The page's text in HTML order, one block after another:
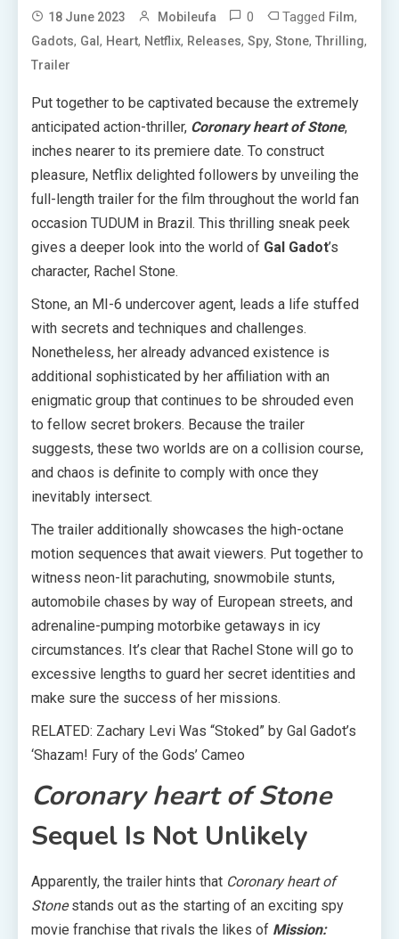
18 June 2023 Mobileufa 0 Tagged Film,
Gadots, Gal , Heart, Netflix, Releases, Spy, Stone, Thrilling,
Trailer
Put together to be captivated because the extremely
anticipated action-thriller, Coronary heart of Stone,
inches nearer to its premiere date. To construct
pleasure, Netflix delighted followers by unveiling the
full-length trailer for the film throughout the world fan
occasion TUDUM in Brazil. This thrilling sneak peek
gives a deeper look into the world of Gal Gadot’s
character, Rachel Stone.
Stone, an MI-6 undercover agent, leads a life stuffed
with secrets and techniques and challenges.
Nonetheless, her already advanced existence is
additional sophisticated by her affiliation with an
enigmatic group that continues to be shrouded even
to fellow secret brokers. Because the trailer
suggests, these two worlds are on a collision course,
and chaos is definite to comply with once they
inevitably intersect.
The trailer additionally showcases the high-octane
motion sequences that await viewers. Put together to
witness neon-lit parachuting, snowmobile stunts,
automobile chases by way of European streets, and
adrenaline-pumping motorbike getaways in icy
circumstances. It’s clear that Rachel Stone will go to
excessive lengths to guard her secret identities and
make sure the success of her missions.
RELATED: Zachary Levi Was “Stoked” by Gal Gadot’s
‘Shazam! Fury of the Gods’ Cameo
Coronary heart of Stone
Sequel Is Not Unlikely
Apparently, the trailer hints that Coronary heart of
Stonestands out as the starting of an exciting spy
movie franchise that rivals the likes of Mission: